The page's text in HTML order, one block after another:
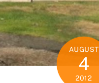
AUGUST
4
2012